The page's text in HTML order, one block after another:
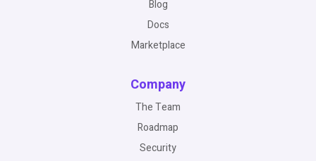
Blog
Docs
Marketplace
Company
The Team
Roadmap
Security